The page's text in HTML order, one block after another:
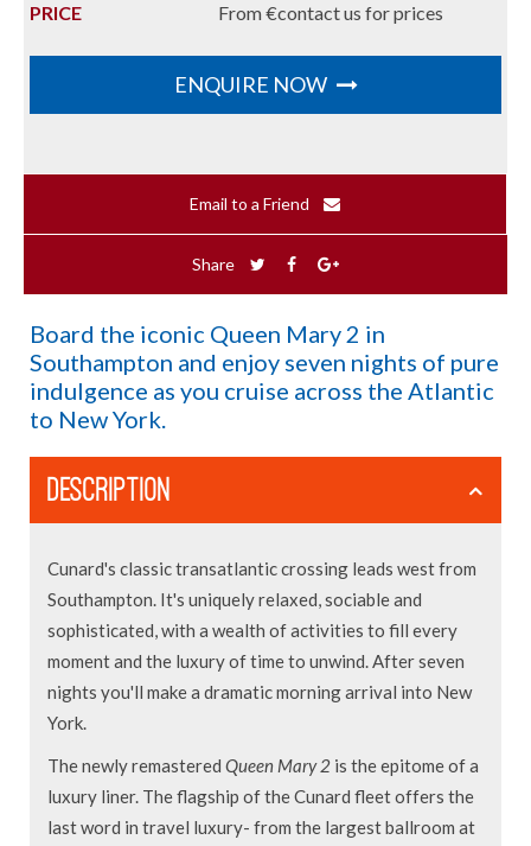
PRICE
From €contact us for prices
ENQUIRE NOW
Email to a Friend
Share
Board the iconic Queen Mary 2 in
Southampton and enjoy seven nights of pure
indulgence as you cruise across the Atlantic
to New York.
DESCRIPTION
Cunard's classic transatlantic crossing leads west from
Southampton. It's uniquely relaxed, sociable and
sophisticated, with a wealth of activities to fill every
moment and the luxury of time to unwind. After seven
nights you'll make a dramatic morning arrival into New
York.
The newly remastered Queen Mary 2 is the epitome of a
luxury liner. The flagship of the Cunard fleet offers the
last word in travel luxury- from the largest ballroom at